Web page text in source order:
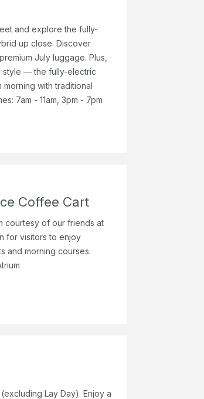
and explore the fully-
up close. Discover
July luggage. Plus,
style — the fully-electric
with traditional
7am - 11am, 3pm - 7pm
Coffee Cart
courtesy of our friends at
for visitors to enjoy
and morning courses.
Lay Day). Enjoy a